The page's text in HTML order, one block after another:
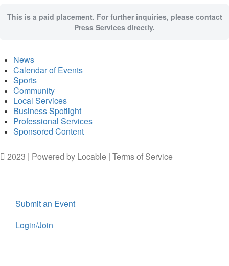
This is a paid placement. For further inquiries, please contact
Press Services directly.
News
Calendar of Events
Sports
Community
Local Services
Business Spotlight
Professional Services
Sponsored Content
2023 | Powered by Locable | Terms of Service
Submit an Event
Login/Join